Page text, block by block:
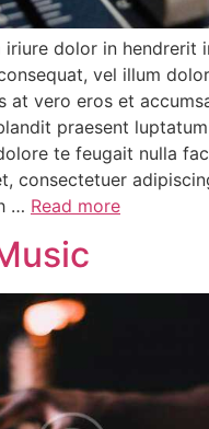
iriure dolor in hendrerit
vel illum
at vero eros et
praesent
te feugait nulla
consectetuer
… Read more